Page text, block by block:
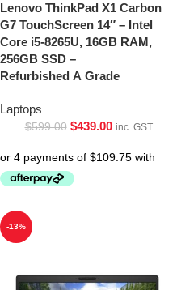
Lenovo ThinkPad X1 Carbon
G7 TouchScreen 14″ – Intel
Core i5-8265U, 16GB RAM,
256GB SSD –
Refurbished A Grade
Laptops
$599.00 $439.00 inc. GST
-13%